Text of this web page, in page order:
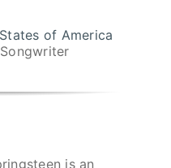
of America
is an